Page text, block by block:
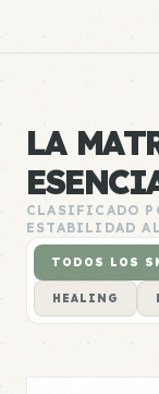
LA
CLASIFICADO
ESTABILIDAD
TODOS LOS
HEALING